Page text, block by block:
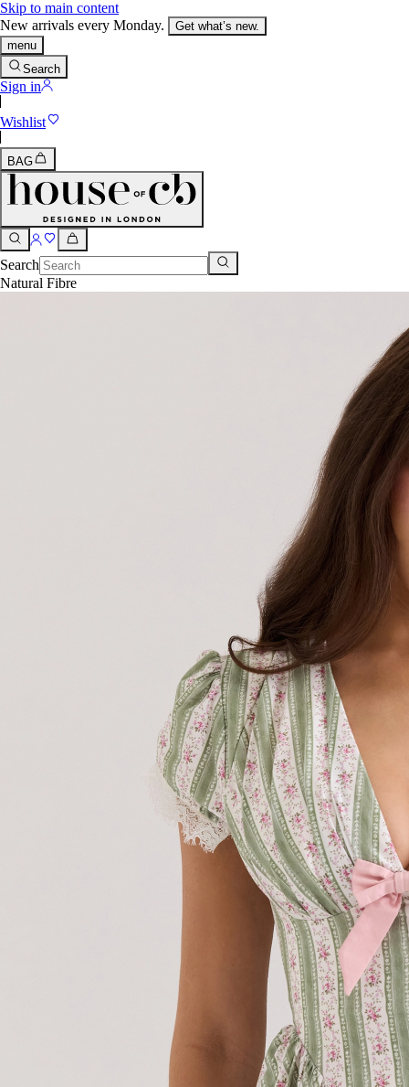
Skip to main content
New arrivals every Monday.
Get what’s new.
menu
Search
Sign in
Wishlist
BAG
Search
Natural Fibre